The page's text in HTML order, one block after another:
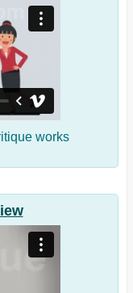
works